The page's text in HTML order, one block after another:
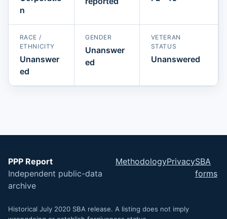
n
RACE /
ETHNICITY
Unanswer
ed
GENDER
Unanswer
ed
VETERAN
STATUS
Unanswered
PPP Report
Independent public-data
archive
MethodologyPrivacySBA
forms
Historical July 2020 SBA release. A listing does not imply